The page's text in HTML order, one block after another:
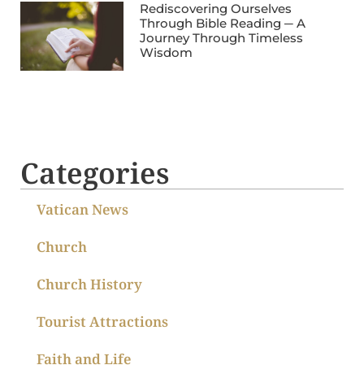
Rediscovering Ourselves
Through Bible Reading ─ A
Journey Through Timeless
Wisdom
Categories
Vatican News
Church
Church History
Tourist Attractions
Faith and Life